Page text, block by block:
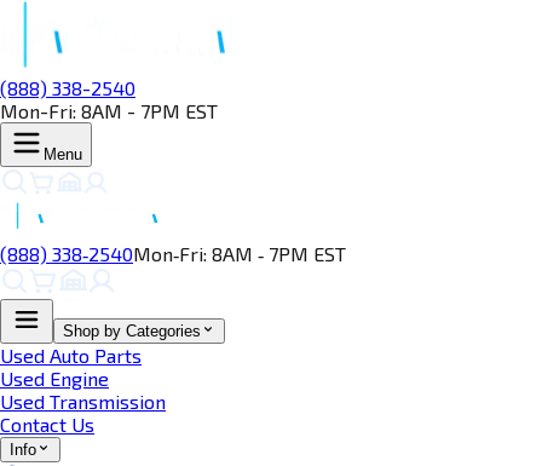
(888) 338-2540
Mon-Fri: 8AM - 7PM EST
Menu
(888) 338‑2540Mon‑Fri: 8AM ‑ 7PM EST
Shop by Categories
Used Auto Parts
Used Engine
Used Transmission
Contact Us
Info